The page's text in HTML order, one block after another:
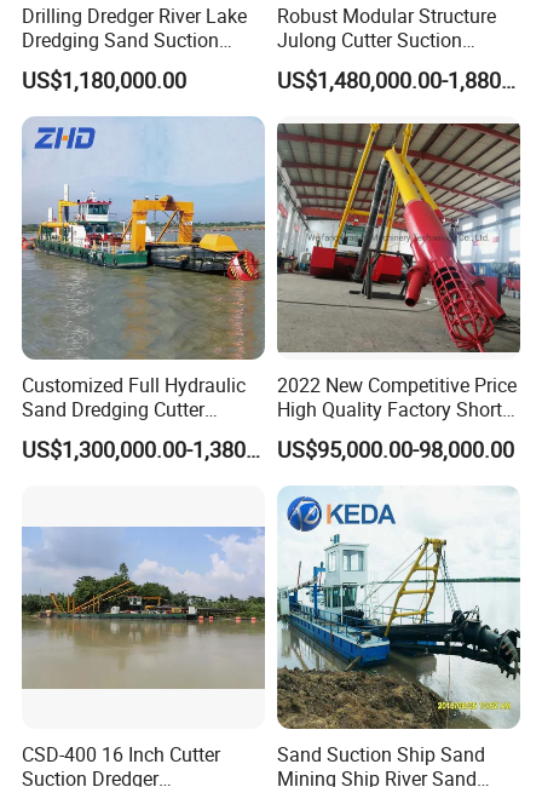
Company Profile
Drilling Dredger River Lake
Dredging Sand Suction
Vessel
US$1,180,000.00
Robust Modular Structure
Julong Cutter Suction
Dredger for Sand Dredging
Project Land Reclamation
Dredge 26 Inch Port
Cleaning Equipment
US$1,480,000.00-1,880,000.00
Customized Full Hydraulic
Sand Dredging Cutter
Suction Dredger for River
Desilting
US$1,300,000.00-1,380,000.00
2022 New Competitive Price
High Quality Factory Short
Delivery Time Sand Dredger
Deep Depth River Sand
Pump Dredger Suction
Dredger
US$95,000.00-98,000.00
CSD-400 16 Inch Cutter
Suction Dredger
Sand Suction Ship Sand
Mining Ship River Sand